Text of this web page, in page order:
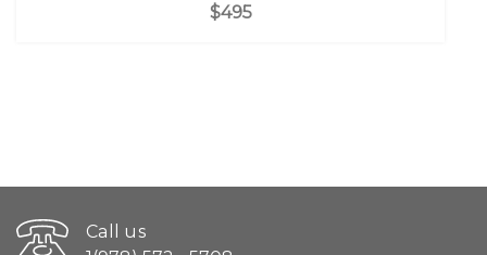
$495
Call us